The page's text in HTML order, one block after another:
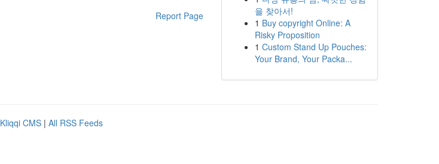
Report Page
을 찾아서!
1 Buy copyright Online: A
Risky Proposition
1 Custom Stand Up Pouches:
Your Brand, Your Packa...
Kliqqi CMS | All RSS Feeds